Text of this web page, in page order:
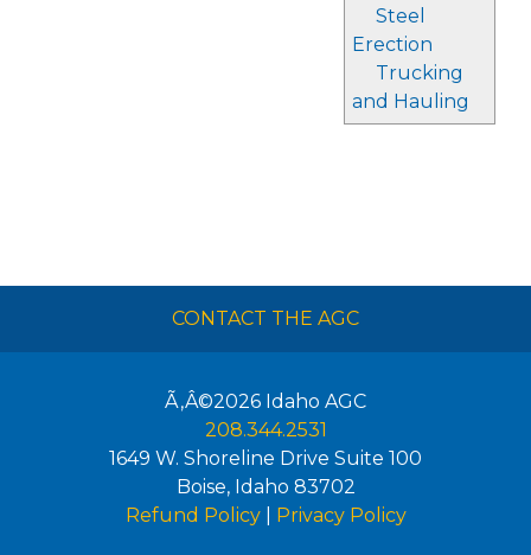
Steel
Erection
Trucking
and Hauling
CONTACT THE AGC
Ã‚Â©2026 Idaho AGC
208.344.2531
1649 W. Shoreline Drive Suite 100
Boise, Idaho 83702
Refund Policy| Privacy Policy